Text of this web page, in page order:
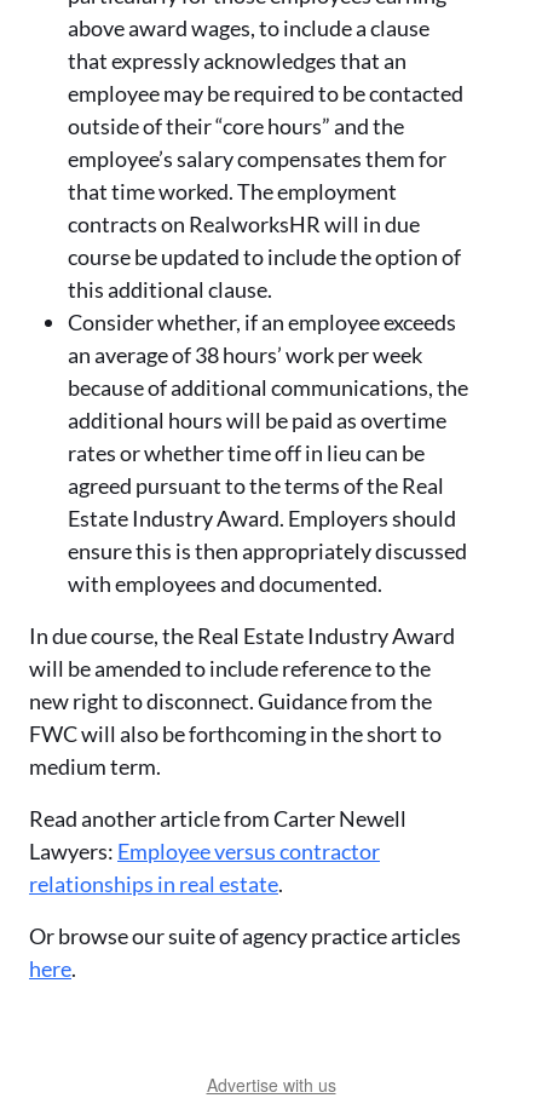
above award wages, to include a clause
that expressly acknowledges that an
employee may be required to be contacted
outside of their “core hours” and the
employee’s salary compensates them for
that time worked. The employment
contracts on RealworksHR will in due
course be updated to include the option of
this additional clause.
Consider whether, if an employee exceeds
an average of 38 hours’ work per week
because of additional communications, the
additional hours will be paid as overtime
rates or whether time off in lieu can be
agreed pursuant to the terms of the Real
Estate Industry Award. Employers should
ensure this is then appropriately discussed
with employees and documented.
In due course, the Real Estate Industry Award
will be amended to include reference to the
new right to disconnect. Guidance from the
FWC will also be forthcoming in the short to
medium term.
Read another article from Carter Newell
Lawyers: Employee versus contractor
relationships in real estate.
Or browse our suite of agency practice articles
here.
Advertise with us